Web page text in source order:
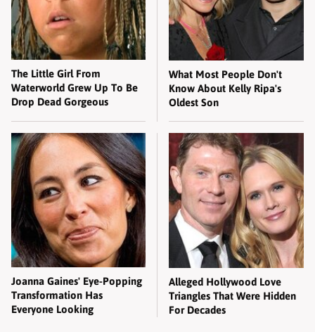
The Little Girl From
Waterworld Grew Up To Be
Drop Dead Gorgeous
What Most People Don't
Know About Kelly Ripa's
Oldest Son
Joanna Gaines' Eye-Popping
Transformation Has
Everyone Looking
Alleged Hollywood Love
Triangles That Were Hidden
For Decades